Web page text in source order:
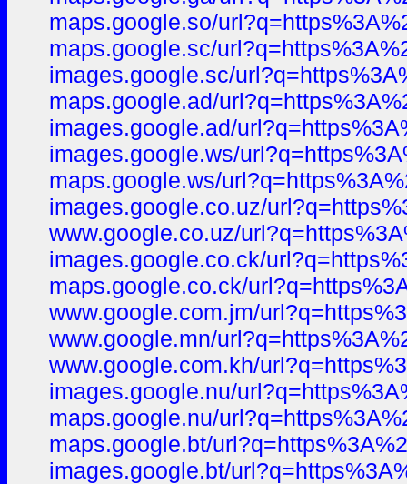
maps.google.so/
maps.google.sc/
images.google.sc/
maps.google.ad/
images.google.ad/
images.google.ws/
maps.google.ws/
images.google.co.uz/
www.google.co.uz/
images.google.co.ck/
maps.google.co.ck/
www.google.com.jm/
www.google.mn/
www.google.com.kh/
images.google.nu/
maps.google.nu/
maps.google.bt/
images.google.bt/